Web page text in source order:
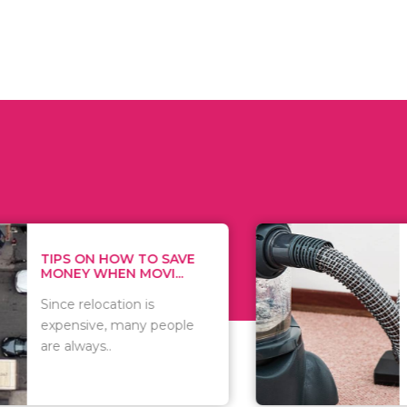
ON HOW TO SAVE
WHEN MOVI...
is
many people
WHAT TO
WHEN
There are
of
including..